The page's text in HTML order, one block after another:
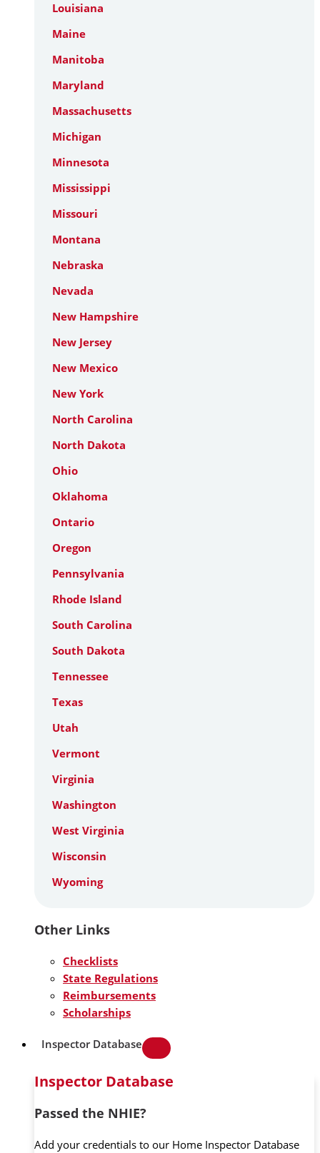
Louisiana
Maine
Manitoba
Maryland
Massachusetts
Michigan
Minnesota
Mississippi
Missouri
Montana
Nebraska
Nevada
New Hampshire
New Jersey
New Mexico
New York
North Carolina
North Dakota
Ohio
Oklahoma
Ontario
Oregon
Pennsylvania
Rhode Island
South Carolina
South Dakota
Tennessee
Texas
Utah
Vermont
Virginia
Washington
West Virginia
Wisconsin
Wyoming
Other Links
Checklists
State Regulations
Reimbursements
Scholarships
Inspector Database
Inspector Database
Passed the NHIE?
Add your credentials to our Home Inspector Database